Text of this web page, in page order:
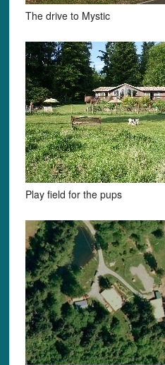
The drive to Mystic
Play field for the pups